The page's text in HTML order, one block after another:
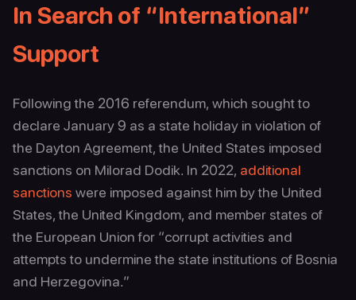
In Search of “International”
Support
Following the 2016 referendum, which sought to
declare January 9 as a state holiday in violation of
the Dayton Agreement, the United States imposed
sanctions on Milorad Dodik. In 2022, additional
sanctions were imposed against him by the United
States, the United Kingdom, and member states of
the European Union for “corrupt activities and
attempts to undermine the state institutions of Bosnia
and Herzegovina.”